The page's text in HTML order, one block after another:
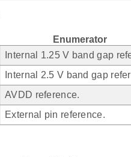
Enumerator
Internal 1.25 V band gap
Internal 2.5 V band gap
AVDD reference.
External pin reference.